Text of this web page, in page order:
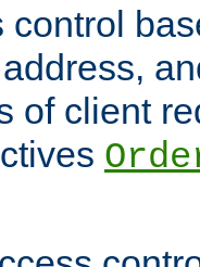
control
of client